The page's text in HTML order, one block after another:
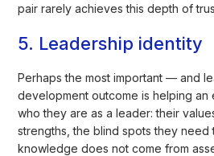
pair rarely achieves this depth of
5. Leadership identity
Perhaps the most important — and
development outcome is helping an
who they are as a leader: their
strengths, the blind spots they need
knowledge does not come from